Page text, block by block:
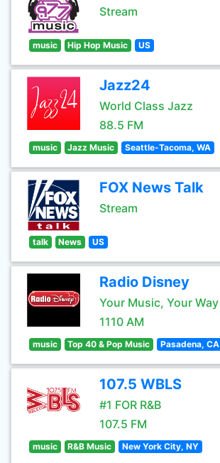
Stream
music Hip Hop Music US
Jazz24
World Class Jazz
88.5 FM
music Jazz Music Seattle-Tacoma, WA
FOX News Talk
Stream
talk News US
Radio Disney
Your Music, Your Way
1110 AM
music Top 40 & Pop Music Pasadena, CA
107.5 WBLS
#1 FOR R&B
107.5 FM
music R&B Music New York City, NY